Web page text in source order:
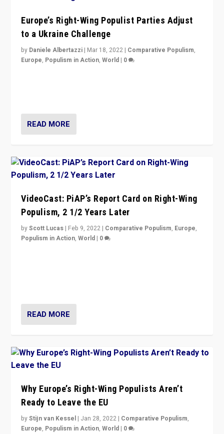
Europe’s Right-Wing Populist Parties Adjust
to a Ukraine Challenge
by Daniele Albertazzi | Mar 18, 2022 | Comparative Populism,
Europe, Populism in Action,World | 0
READ MORE
VideoCast: PiAP’s Report Card on Right-Wing
Populism, 2 1/2 Years Later
byScott Lucas | Feb 9, 2022 | Comparative Populism, Europe,
Populism in Action,World | 0
READ MORE
Why Europe’s Right-Wing Populists Aren’t
Ready to Leave the EU
byStijn van Kessel | Jan 28, 2022 | Comparative Populism,
Europe, Populism in Action,World | 0